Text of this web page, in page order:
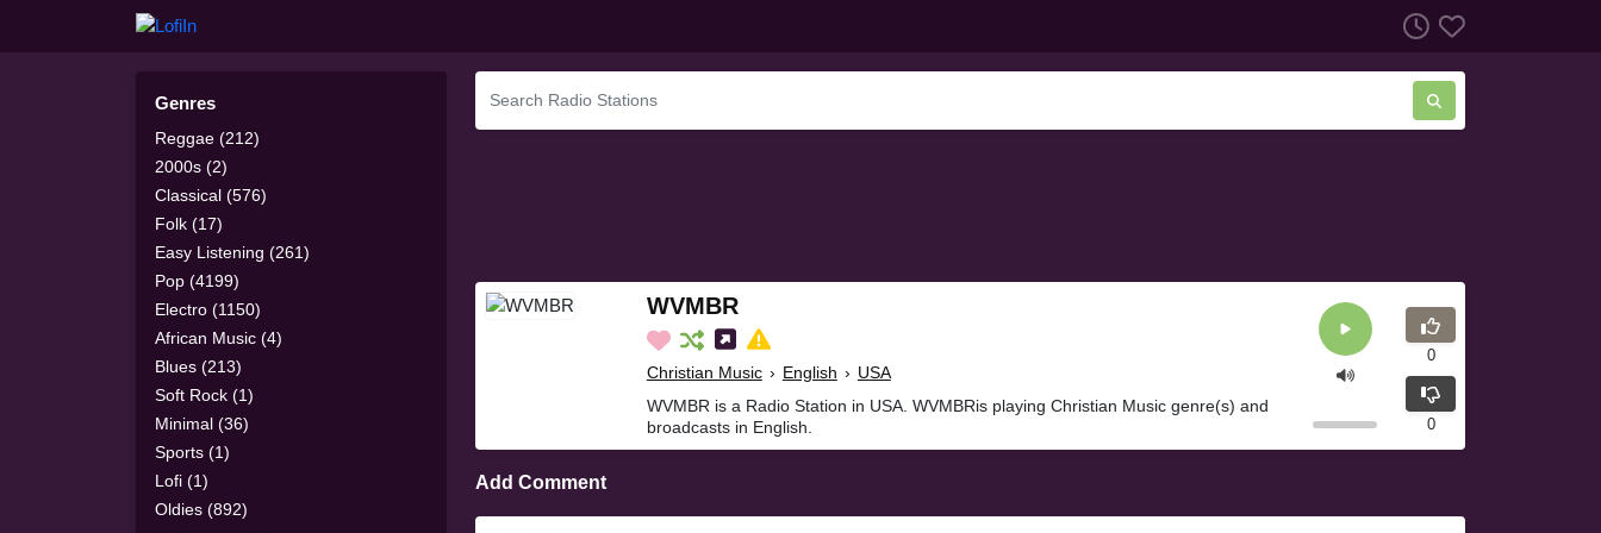
Genres
Reggae (212)
2000s (2)
Classical (576)
Folk (17)
Easy Listening (261)
Pop (4199)
Electro (1150)
African Music (4)
Blues (213)
Soft Rock (1)
Minimal (36)
Sports (1)
Lofi (1)
Oldies (892)
WVMBR
Christian Music › English › USA
WVMBR is a Radio Station in USA. WVMBRis playing Christian Music genre(s) and
broadcasts in English.
0
0
Add Comment